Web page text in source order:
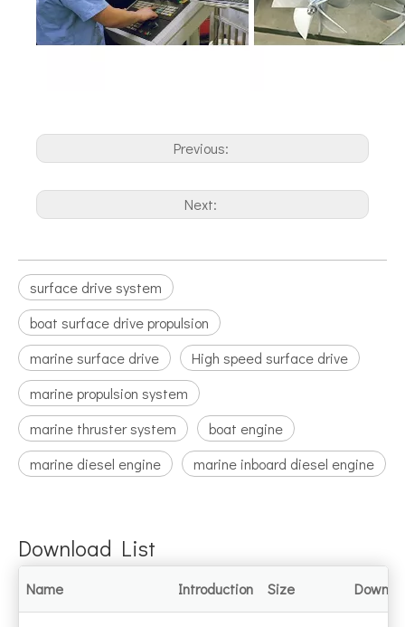
Previous:
Next:
surface drive system
boat surface drive propulsion
marine surface drive
High speed surface drive
marine propulsion system
marine thruster system
boat engine
marine diesel engine
marine inboard diesel engine
Download List
Name Introduction Size